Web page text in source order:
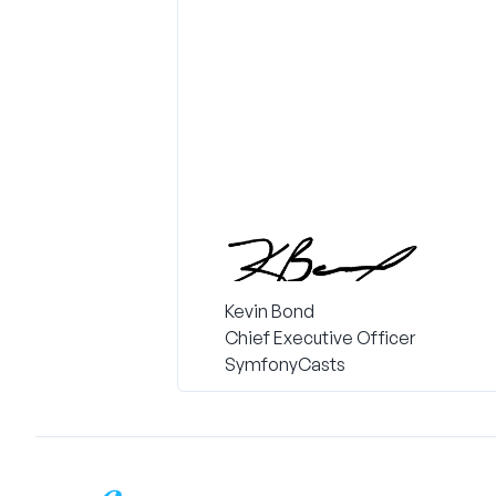
Kevin Bond
Chief Executive Officer
SymfonyCasts